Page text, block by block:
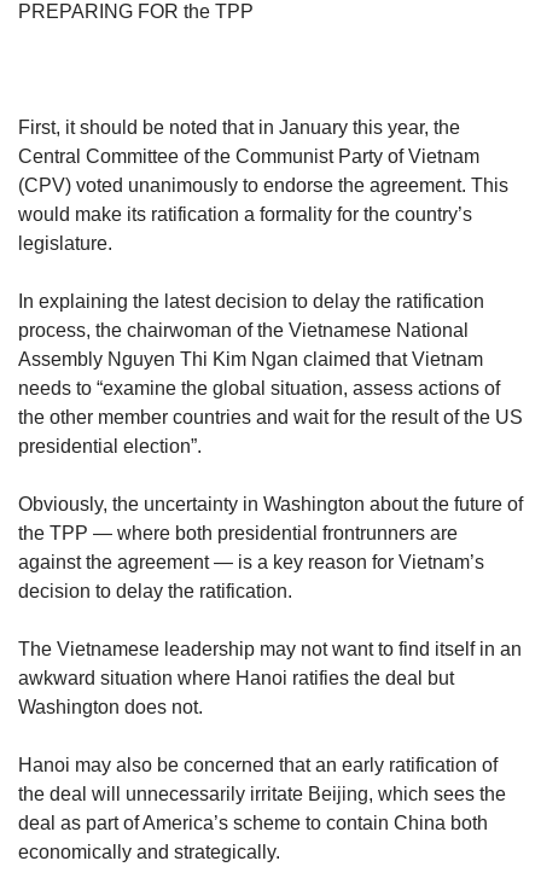
PREPARING FOR the TPP
First, it should be noted that in January this year, the
Central Committee of the Communist Party of Vietnam
(CPV) voted unanimously to endorse the agreement. This
would make its ratification a formality for the country’s
legislature.
In explaining the latest decision to delay the ratification
process, the chairwoman of the Vietnamese National
Assembly Nguyen Thi Kim Ngan claimed that Vietnam
needs to “examine the global situation, assess actions of
the other member countries and wait for the result of the US
presidential election”.
Obviously, the uncertainty in Washington about the future of
the TPP — where both presidential frontrunners are
against the agreement — is a key reason for Vietnam’s
decision to delay the ratification.
The Vietnamese leadership may not want to find itself in an
awkward situation where Hanoi ratifies the deal but
Washington does not.
Hanoi may also be concerned that an early ratification of
the deal will unnecessarily irritate Beijing, which sees the
deal as part of America’s scheme to contain China both
economically and strategically.